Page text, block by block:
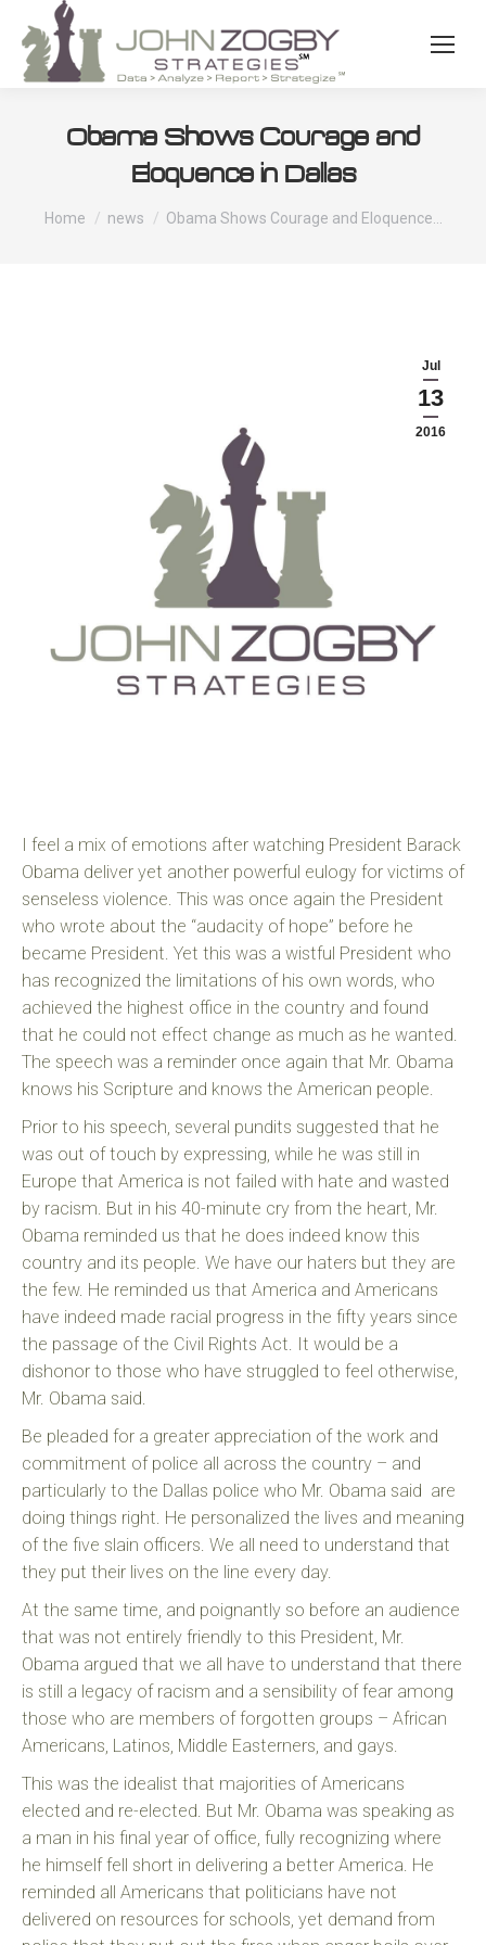
Obama Shows Courage and
Eloquence in Dallas
You are here:
Home news Obama Shows Courage and Eloquence…
Jul
13
2016
I feel a mix of emotions after watching President Barack
Obama deliver yet another powerful eulogy for victims of
senseless violence. This was once again the President
who wrote about the “audacity of hope” before he
became President. Yet this was a wistful President who
has recognized the limitations of his own words, who
achieved the highest office in the country and found
that he could not effect change as much as he wanted.
The speech was a reminder once again that Mr. Obama
knows his Scripture and knows the American people.
Prior to his speech, several pundits suggested that he
was out of touch by expressing, while he was still in
Europe that America is not failed with hate and wasted
by racism. But in his 40-minute cry from the heart, Mr.
Obama reminded us that he does indeed know this
country and its people. We have our haters but they are
the few. He reminded us that America and Americans
have indeed made racial progress in the fifty years since
the passage of the Civil Rights Act. It would be a
dishonor to those who have struggled to feel otherwise,
Mr. Obama said.
Be pleaded for a greater appreciation of the work and
commitment of police all across the country – and
particularly to the Dallas police who Mr. Obama said are
doing things right. He personalized the lives and meaning
of the five slain officers. We all need to understand that
they put their lives on the line every day.
At the same time, and poignantly so before an audience
that was not entirely friendly to this President, Mr.
Obama argued that we all have to understand that there
is still a legacy of racism and a sensibility of fear among
those who are members of forgotten groups – African
Americans, Latinos, Middle Easterners, and gays.
This was the idealist that majorities of Americans
elected and re-elected. But Mr. Obama was speaking as
a man in his final year of office, fully recognizing where
he himself fell short in delivering a better America. He
reminded all Americans that politicians have not
delivered on resources for schools, yet demand from